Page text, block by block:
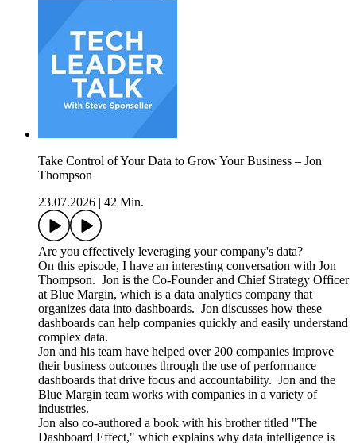
Take Control of Your Data to Grow Your Business – Jon
Thompson
23.07.2026
42 Min.
Are you effectively leveraging your company's data?
On this episode, I have an interesting conversation with Jon
Thompson. Jon is the Co-Founder and Chief Strategy Officer
at Blue Margin, which is a data analytics company that
organizes data into dashboards. Jon discusses how these
dashboards can help companies quickly and easily understand
complex data.
Jon and his team have helped over 200 companies improve
their business outcomes through the use of performance
dashboards that drive focus and accountability. Jon and the
Blue Margin team works with companies in a variety of
industries.
Jon also co-authored a book with his brother titled "The
Dashboard Effect," which explains why data intelligence is